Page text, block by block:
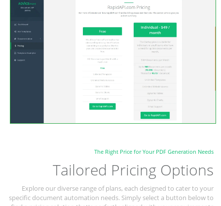
The Right Price for Your PDF Generation Needs
Tailored Pricing Options
Explore our diverse range of plans, each designed to cater to your
specific document automation needs. Simply select a button below to